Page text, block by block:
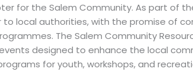
for the Salem Community. As part of
local authorities, with the promise of
The Salem Community
designed to enhance the local
for youth, workshops, and